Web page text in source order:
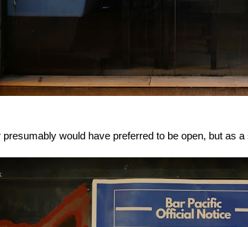
presumably would have preferred to be open, but as